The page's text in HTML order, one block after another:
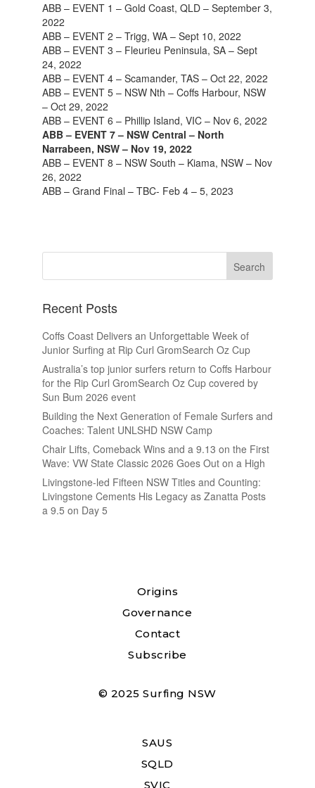
ABB – EVENT 1 – Gold Coast, QLD – September 3,
2022
ABB – EVENT 2 – Trigg, WA – Sept 10, 2022
ABB – EVENT 3 – Fleurieu Peninsula, SA – Sept
24, 2022
ABB – EVENT 4 – Scamander, TAS – Oct 22, 2022
ABB – EVENT 5 – NSW Nth – Coffs Harbour, NSW
– Oct 29, 2022
ABB – EVENT 6 – Phillip Island, VIC – Nov 6, 2022
ABB – EVENT 7 – NSW Central – North
Narrabeen, NSW – Nov 19, 2022
ABB – EVENT 8 – NSW South – Kiama, NSW – Nov
26, 2022
ABB – Grand Final – TBC- Feb 4 – 5, 2023
Recent Posts
Coffs Coast Delivers an Unforgettable Week of
Junior Surfing at Rip Curl GromSearch Oz Cup
Australia’s top junior surfers return to Coffs Harbour
for the Rip Curl GromSearch Oz Cup covered by
Sun Bum 2026 event
Building the Next Generation of Female Surfers and
Coaches: Talent UNLSHD NSW Camp
Chair Lifts, Comeback Wins and a 9.13 on the First
Wave: VW State Classic 2026 Goes Out on a High
Livingstone-led Fifteen NSW Titles and Counting:
Livingstone Cements His Legacy as Zanatta Posts
a 9.5 on Day 5
Origins
Governance
Contact
Subscribe
© 2025 Surfing NSW
SAUS
SQLD
SVIC